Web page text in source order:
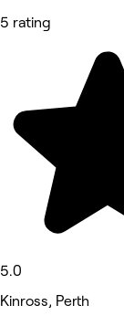
5 rating
5.0
Kinross, Perth